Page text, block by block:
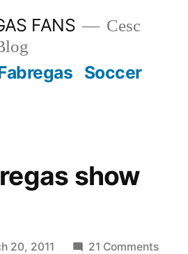
FANS
Cesc
Soccer
show
20, 2011 21 Commentson